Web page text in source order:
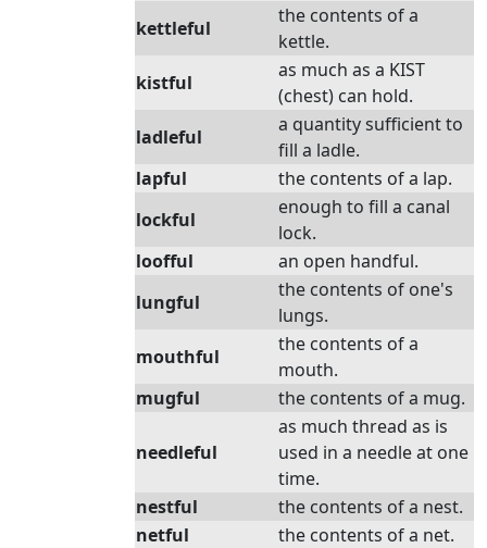
kettleful
the contents of a
kettle.
kistful
as much as a KIST
(chest) can hold.
ladleful
a quantity sufficient to
fill a ladle.
lapful
the contents of a lap.
lockful
enough to fill a canal
lock.
loofful
an open handful.
lungful
the contents of one's
lungs.
mouthful
the contents of a
mouth.
mugful
the contents of a mug.
needleful
as much thread as is
used in a needle at one
time.
nestful
the contents of a nest.
netful
the contents of a net.